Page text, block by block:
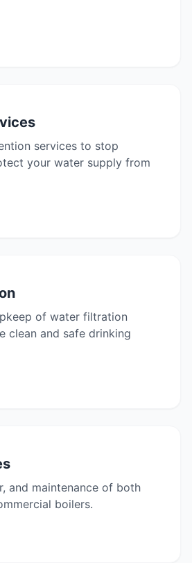
services to stop
your water supply from
of water filtration
clean and safe drinking
and maintenance of both
boilers.